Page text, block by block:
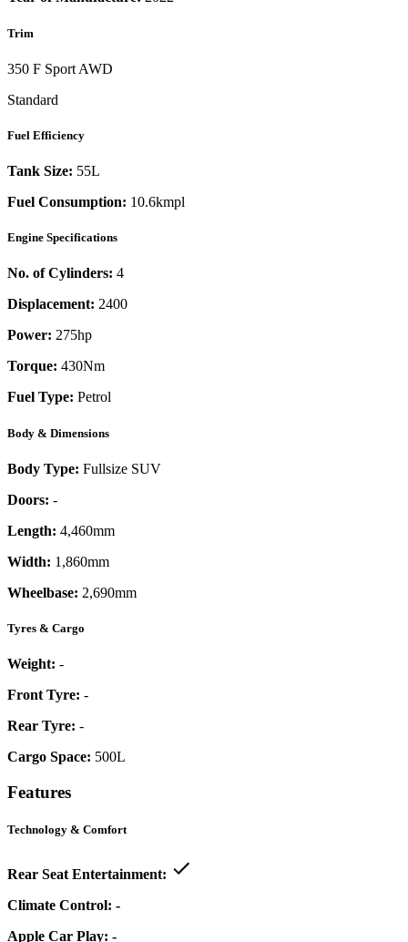
Trim
350 F Sport AWD
Standard
Fuel Efficiency
Tank Size: 55L
Fuel Consumption: 10.6kmpl
Engine Specifications
No. of Cylinders: 4
Displacement: 2400
Power: 275hp
Torque: 430Nm
Fuel Type: Petrol
Body & Dimensions
Body Type: Fullsize SUV
Doors: -
Length: 4,460mm
Width: 1,860mm
Wheelbase: 2,690mm
Tyres & Cargo
Weight: -
Front Tyre: -
Rear Tyre: -
Cargo Space: 500L
Features
Technology & Comfort
Rear Seat Entertainment:
Climate Control: -
Apple Car Play: -